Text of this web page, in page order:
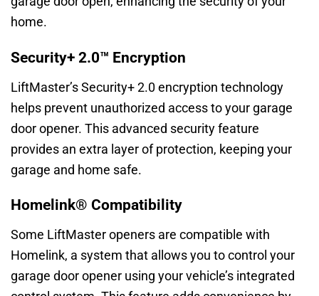
home.
Security+ 2.0™ Encryption
LiftMaster’s Security+ 2.0 encryption technology
helps prevent unauthorized access to your garage
door opener. This advanced security feature
provides an extra layer of protection, keeping your
garage and home safe.
Homelink® Compatibility
Some LiftMaster openers are compatible with
Homelink, a system that allows you to control your
garage door opener using your vehicle’s integrated